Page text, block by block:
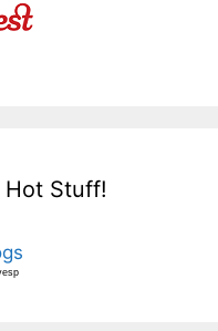
Hot Stuff!